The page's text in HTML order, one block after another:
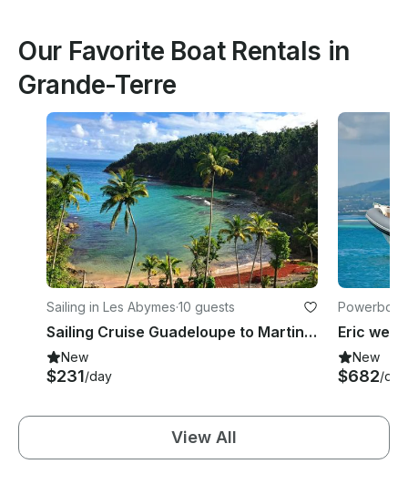
Our Favorite Boat Rentals in
Grande-Terre
Sailing in Les Abymes·10 guests
Sailing Cruise Guadeloupe to Martinique on Beneteau Oceanis 440
New
$231/day
New
$682/day
View All